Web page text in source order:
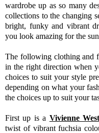
wardrobe up as so many
collections to the changing
bright, funky and vibrant
you look amazing for the
The following clothing and
in the right direction when
choices to suit your style
depending on what your
the choices up to suit your
First up is a Vivienne
twist of vibrant fuchsia